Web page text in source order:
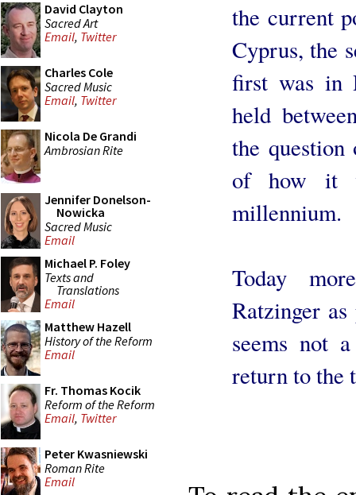
David Clayton
Sacred Art
Email, Twitter
Charles Cole
Sacred Music
Email, Twitter
Nicola De Grandi
Ambrosian Rite
Jennifer Donelson-
Nowicka
Sacred Music
Email
Michael P. Foley
Texts and
Translations
Email
Matthew Hazell
History of the Reform
Email
Fr. Thomas Kocik
Reform of the Reform
Email, Twitter
Peter Kwasniewski
Roman Rite
Email
the current
Cyprus, the
first was in
held
the
of how it
millennium.
Today
Ratzinger
seems not
return to the